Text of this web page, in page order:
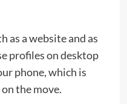
as a website and as
profiles on desktop
phone, which is
the move.